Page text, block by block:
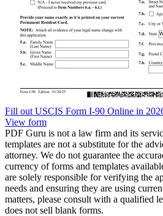
Fill out USCIS Form I-90 Online in
View form
PDF Guru is not a law firm and its
templates are not a substitute for the
attorney. We do not guarantee the
currency of forms and templates
are solely responsible for verifying the
needs and ensuring they are using
matters, please consult with a qualified
does not sell blank forms.